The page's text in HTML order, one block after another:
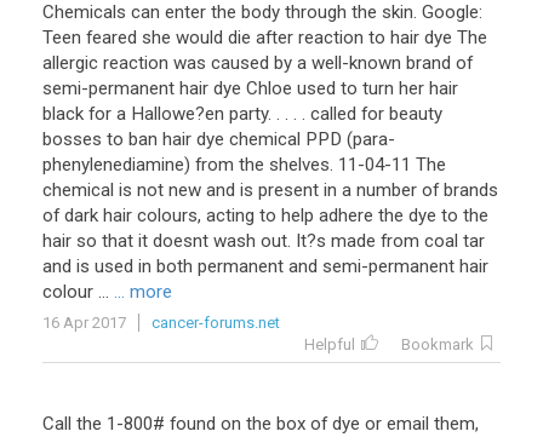
Chemicals can enter the body through the skin. Google:
Teen feared she would die after reaction to hair dye The
allergic reaction was caused by a well-known brand of
semi-permanent hair dye Chloe used to turn her hair
black for a Hallowe?en party. . . . . called for beauty
bosses to ban hair dye chemical PPD (para-
phenylenediamine) from the shelves. 11-04-11 The
chemical is not new and is present in a number of brands
of dark hair colours, acting to help adhere the dye to the
hair so that it doesnt wash out. It?s made from coal tar
and is used in both permanent and semi-permanent hair
colour ... ... more
16 Apr 2017
cancer-forums.net
Helpful
Bookmark
Call the 1-800# found on the box of dye or email them,